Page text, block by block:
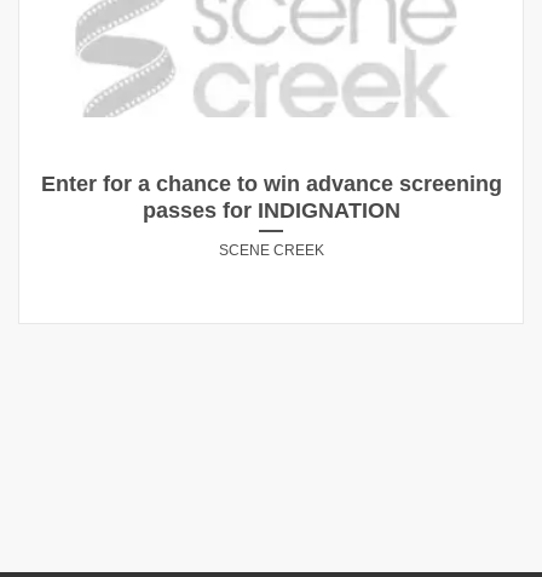
Enter for a chance to win advance screening
passes for INDIGNATION
SCENE CREEK